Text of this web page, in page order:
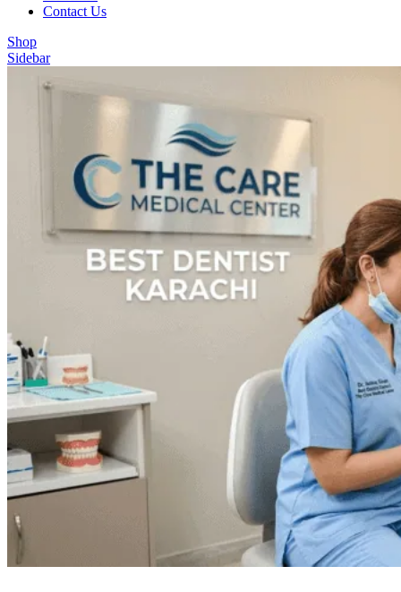
Contact Us
Shop
Sidebar